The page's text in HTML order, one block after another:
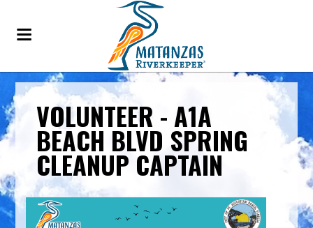
VOLUNTEER - A1A
BEACH BLVD SPRING
CLEANUP CAPTAIN